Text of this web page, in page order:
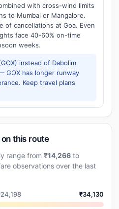
with cross-wind limits
to Mumbai or Mangalore.
of cancellations at Goa. Even
face 40-60% on-time
weeks.
instead of Dabolim
GOX has longer runway
Keep travel plans
this route
range from ₹14,266 to
observations over the last
₹34,130